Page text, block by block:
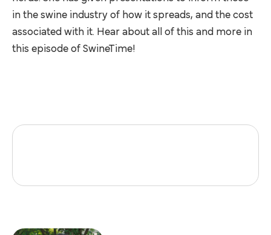
in the swine industry of how it spreads, and the cost
associated with it. Hear about all of this and more in
this episode of SwineTime!